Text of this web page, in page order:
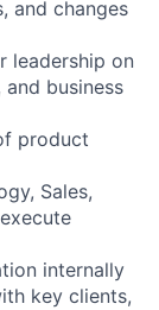
and changes
leadership on
business
product
Sales,
internally
key clients,